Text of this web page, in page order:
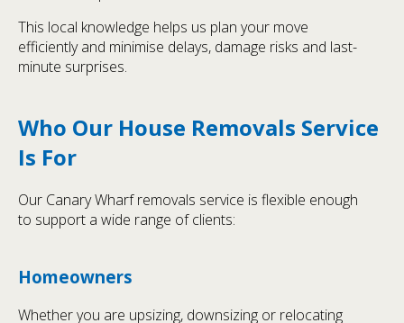
This local knowledge helps us plan your move
efficiently and minimise delays, damage risks and last-
minute surprises.
Who Our House Removals Service
Is For
Our Canary Wharf removals service is flexible enough
to support a wide range of clients:
Homeowners
Whether you are upsizing, downsizing or relocating